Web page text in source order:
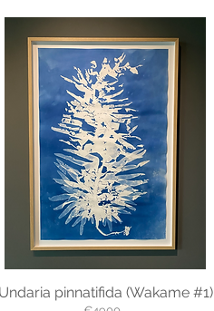
Undaria pinnatifida (Wakame #1)